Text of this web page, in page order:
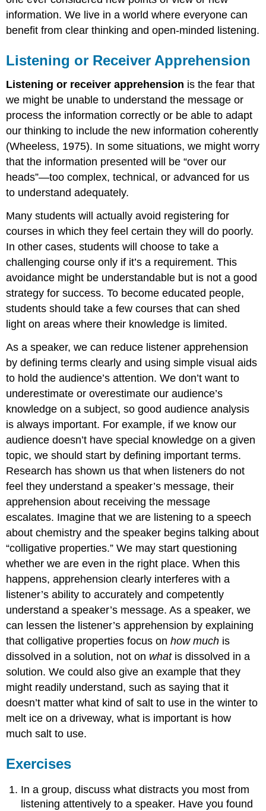
information. We live in a world where everyone can
benefit from clear thinking and open-minded listening.
Listening or Receiver Apprehension
Listening or receiver apprehension is the fear that
we might be unable to understand the message or
process the information correctly or be able to adapt
our thinking to include the new information coherently
(Wheeless, 1975). In some situations, we might worry
that the information presented will be “over our
heads”—too complex, technical, or advanced for us
to understand adequately.
Many students will actually avoid registering for
courses in which they feel certain they will do poorly.
In other cases, students will choose to take a
challenging course only if it’s a requirement. This
avoidance might be understandable but is not a good
strategy for success. To become educated people,
students should take a few courses that can shed
light on areas where their knowledge is limited.
As a speaker, we can reduce listener apprehension
by defining terms clearly and using simple visual aids
to hold the audience’s attention. We don’t want to
underestimate or overestimate our audience’s
knowledge on a subject, so good audience analysis
is always important. For example, if we know our
audience doesn’t have special knowledge on a given
topic, we should start by defining important terms.
Research has shown us that when listeners do not
feel they understand a speaker’s message, their
apprehension about receiving the message
escalates. Imagine that we are listening to a speech
about chemistry and the speaker begins talking about
“colligative properties.” We may start questioning
whether we are even in the right place. When this
happens, apprehension clearly interferes with a
listener’s ability to accurately and competently
understand a speaker’s message. As a speaker, we
can lessen the listener’s apprehension by explaining
that colligative properties focus onhow much is
dissolved in a solution, not on whatis dissolved in a
solution. We could also give an example that they
might readily understand, such as saying that it
doesn’t matter what kind of salt to use in the winter to
melt ice on a driveway, what is important is how
much salt to use.
Exercises
In a group, discuss what distracts you most from
listening attentively to a speaker. Have you found